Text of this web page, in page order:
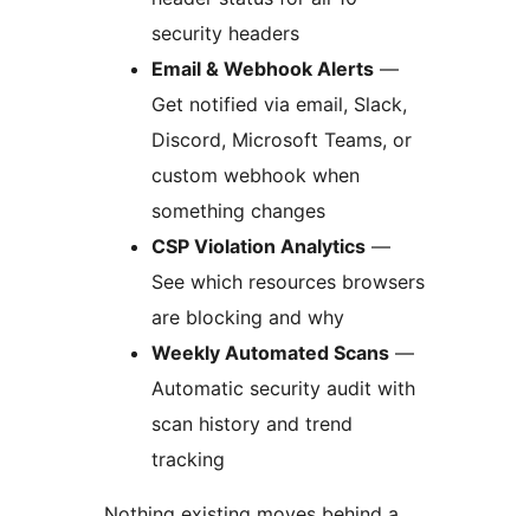
security headers
Email & Webhook Alerts —
Get notified via email, Slack,
Discord, Microsoft Teams, or
custom webhook when
something changes
CSP Violation Analytics —
See which resources browsers
are blocking and why
Weekly Automated Scans —
Automatic security audit with
scan history and trend
tracking